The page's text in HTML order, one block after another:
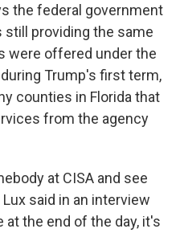
the federal government
still providing the same
were offered under the
Trump's first term,
counties in Florida that
from the agency
at CISA and see
said in an interview
at the end of the day, it's